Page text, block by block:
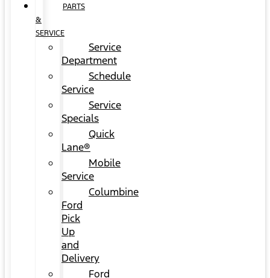
PARTS
&
SERVICE
Service
Department
Schedule
Service
Service
Specials
Quick
Lane®
Mobile
Service
Columbine
Ford
Pick
Up
and
Delivery
Ford